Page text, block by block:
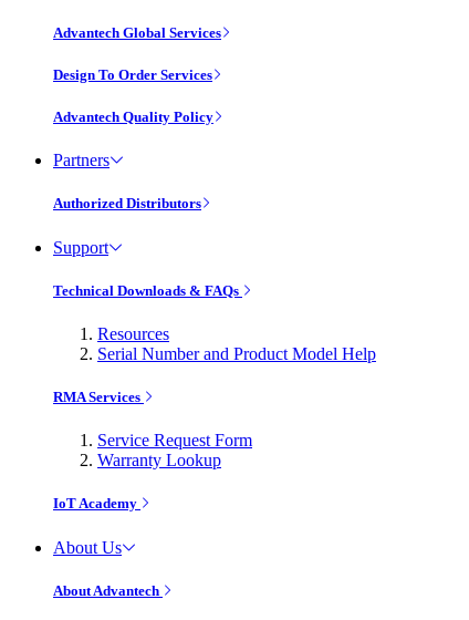
Advantech Global Services
Design To Order Services
Advantech Quality Policy
Partners
Authorized Distributors
Support
Technical Downloads & FAQs
Resources
Serial Number and Product Model Help
RMA Services
Service Request Form
Warranty Lookup
IoT Academy
About Us
About Advantech